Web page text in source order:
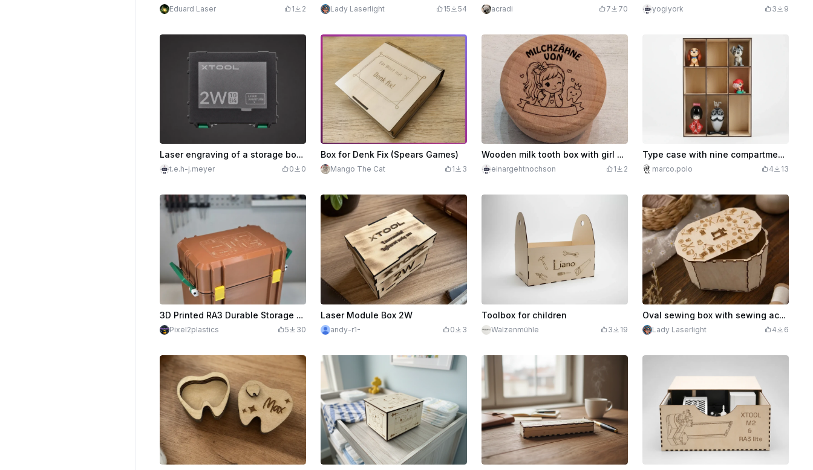
Eduard Laser 1 2 Lady Laserlight 15 54 acradi 7 70 yogiyork 3 9
Laser engraving of a storage box for my xTool S1 laser module
t.e.h-j.meyer 0 0
Box for Denk Fix (Spears Games)
Mango The Cat 1 3
Wooden milk tooth box with girl motif for children
einargehtnochson 1 2
Type case with nine compartments for storing collectible figures / knick-knacks
marco.polo 4 13
3D Printed RA3 Durable Storage Box with Latches and Labelled Engraving
Pixel2plastics 5 30
Laser Module Box 2W
andy-r1- 0 3
Toolbox for children
Walzenmühle 3 19
Oval sewing box with sewing accessory motif, utensil silo, sewing, organizer box made of wood
Lady Laserlight 4 6